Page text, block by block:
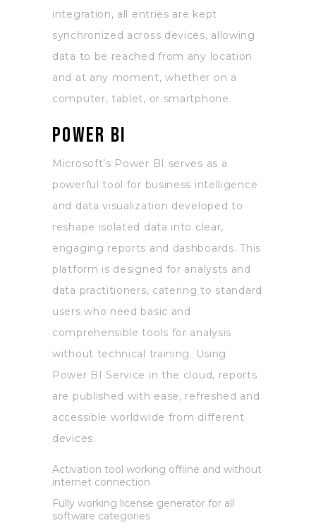
integration, all entries are kept
synchronized across devices, allowing
data to be reached from any location
and at any moment, whether on a
computer, tablet, or smartphone.
Power BI
Microsoft’s Power BI serves as a
powerful tool for business intelligence
and data visualization developed to
reshape isolated data into clear,
engaging reports and dashboards. This
platform is designed for analysts and
data practitioners, catering to standard
users who need basic and
comprehensible tools for analysis
without technical training. Using
Power BI Service in the cloud, reports
are published with ease, refreshed and
accessible worldwide from different
devices.
Activation tool working offline and without
internet connection
Fully working license generator for all
software categories